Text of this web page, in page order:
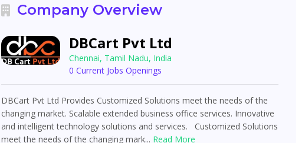
Company Overview
DBCart Pvt Ltd
Chennai, Tamil Nadu, India
0 Current Jobs Openings
DBCart Pvt Ltd Provides Customized Solutions meet the needs of the
changing market. Scalable extended business office services. Innovative
and intelligent technology solutions and services. Customized Solutions
meet the needs of the changing mark... Read More